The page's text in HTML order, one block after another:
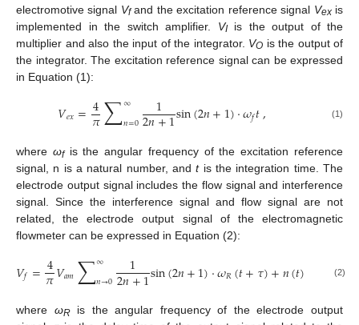
electromotive signal Vfand the excitation reference signal Vexis
implemented in the switch amplifier. VIis the output of the
multiplier and also the input of the integrator. VO is the output of
the integrator. The excitation reference signal can be expressed
in Equation (1):
𝑉𝑒𝑥=4
𝜋∑∞
𝑛=0 1
2𝑛+1sin(2𝑛+1)⋅𝜔𝑓𝑡, (1)
where ωfis the angular frequency of the excitation reference
signal, n is a natural number, andtis the integration time. The
electrode output signal includes the flow signal and interference
signal. Since the interference signal and flow signal are not
related, the electrode output signal of the electromagnetic
flowmeter can be expressed in Equation (2):
𝑉𝑓=4
𝜋𝑉𝑎𝑚∑∞
𝑛→0 1
2𝑛+1sin(2𝑛+1)⋅𝜔𝑅(𝑡+𝜏)+𝑛(𝑡) (2)
where ωRis the angular frequency of the electrode output